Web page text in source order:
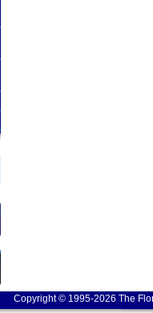
Copyright © 1995-2026 The